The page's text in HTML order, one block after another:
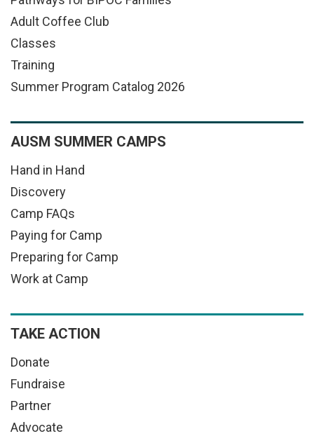
Adult Coffee Club
Classes
Training
Summer Program Catalog 2026
AUSM SUMMER CAMPS
Hand in Hand
Discovery
Camp FAQs
Paying for Camp
Preparing for Camp
Work at Camp
TAKE ACTION
Donate
Fundraise
Partner
Advocate